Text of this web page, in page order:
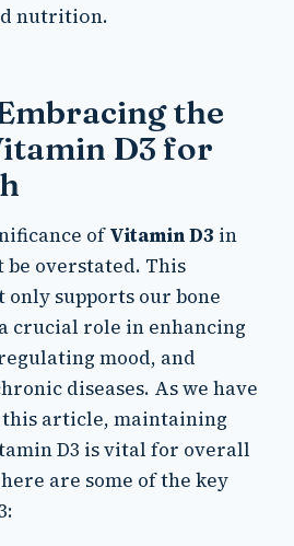
nutrition.
the
D3 for
ofVitamin D3 in
overstated. This
supports our bone
crucial role in enhancing
mood, and
diseases. As we have
article, maintaining
D3 is vital for overall
are some of the key